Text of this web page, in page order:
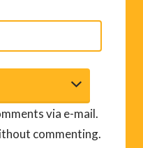
via e-mail.
commenting.